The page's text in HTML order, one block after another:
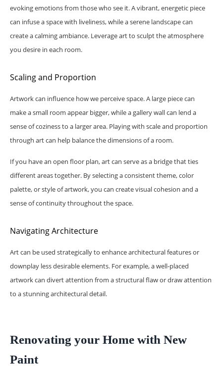
evoking emotions from those who see it. A vibrant, energetic piece
can infuse a space with liveliness, while a serene landscape can
create a calming ambiance. Leverage art to sculpt the atmosphere
you desire in each room.
Scaling and Proportion
Artwork can influence how we perceive space. A large piece can
make a small room appear bigger, while a gallery wall can lend a
sense of coziness to a larger area. Playing with scale and proportion
through art can help balance the dimensions of a room.
If you have an open floor plan, art can serve as a bridge that ties
different areas together. By selecting a consistent theme, color
palette, or style of artwork, you can create visual cohesion and a
sense of continuity throughout the space.
Navigating Architecture
Art can be used strategically to enhance architectural features or
downplay less desirable elements. For example, a well-placed
artwork can divert attention from a structural flaw or draw attention
to a stunning architectural detail.
Renovating your Home with New
Paint